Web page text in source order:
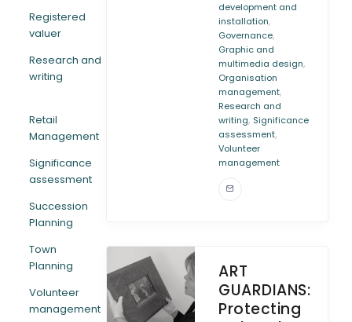
Registered
valuer
Research and
writing
Retail
Management
Significance
assessment
Succession
Planning
Town
Planning
Volunteer
management
development and
installation,
Governance,
Graphic and
multimedia design,
Organisation
management,
Research and
writing, Significance
assessment,
Volunteer
management
ART
GUARDIANS:
Protecting